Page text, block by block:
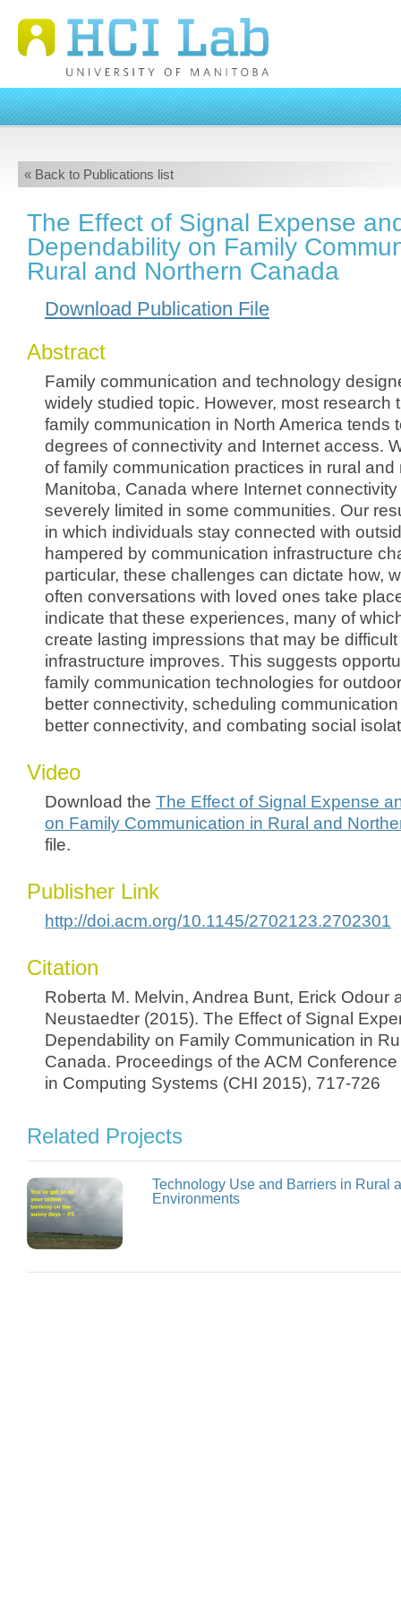
« Back to Publications list
The Effect of Signal Expense
Dependability on Family
Rural and Northern Canada
Download Publication File
Abstract
Family communication and technology
widely studied topic. However, most research
family communication in North America tends
degrees of connectivity and Internet access.
of family communication practices in rural and
Manitoba, Canada where Internet
severely limited in some communities. Our
in which individuals stay connected with
hampered by communication infrastructure
particular, these challenges can dictate how,
often conversations with loved ones take
indicate that these experiences, many of
create lasting impressions that may be
infrastructure improves. This suggests
family communication technologies for
better connectivity, scheduling
better connectivity, and combating social
Video
Download the The Effect of Signal Expense
on Family Communication in Rural and
file.
Publisher Link
http://doi.acm.org/10.1145/2702123.2702301
Citation
Roberta M. Melvin, Andrea Bunt, Erick Odour
Neustaedter (2015). The Effect of Signal
Dependability on Family Communication in
Canada. Proceedings of the ACM
in Computing Systems (CHI 2015), 717-726
Related Projects
Technology Use and Barriers in Rural
Environments